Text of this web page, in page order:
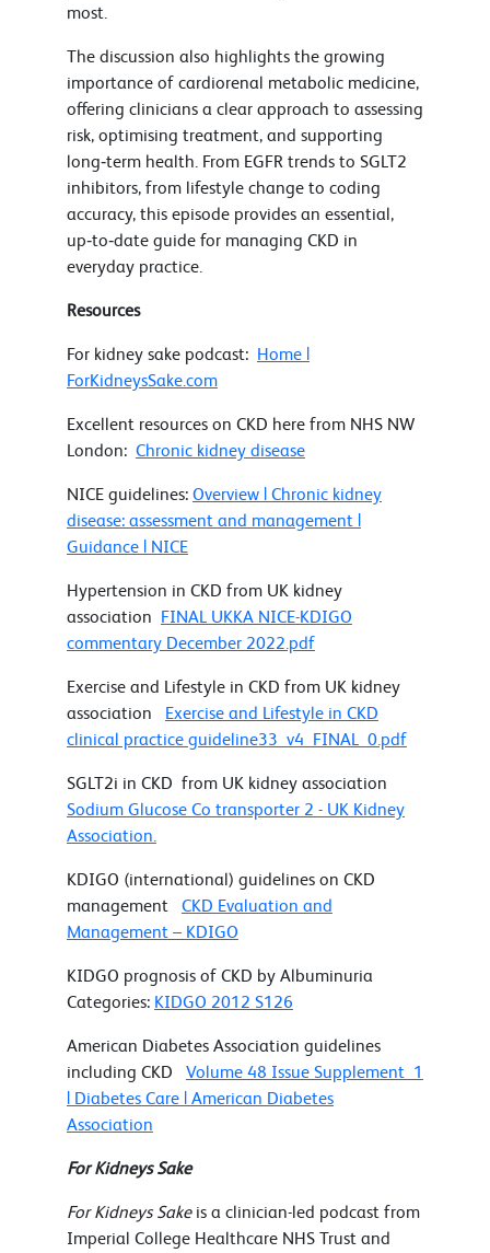
most.
The discussion also highlights the growing
importance of cardiorenal metabolic medicine,
offering clinicians a clear approach to assessing
risk, optimising treatment, and supporting
long‑term health. From EGFR trends to SGLT2
inhibitors, from lifestyle change to coding
accuracy, this episode provides an essential,
up‑to‑date guide for managing CKD in
everyday practice.
Resources
For kidney sake podcast: Home |
ForKidneysSake.com
Excellent resources on CKD here from NHS NW
London: Chronic kidney disease
NICE guidelines: Overview | Chronic kidney
disease: assessment and management |
Guidance | NICE
Hypertension in CKD from UK kidney
association FINAL UKKA NICE-KDIGO
commentary December 2022.pdf
Exercise and Lifestyle in CKD from UK kidney
association Exercise and Lifestyle in CKD
clinical practice guideline33_v4_FINAL_0.pdf
SGLT2i in CKD from UK kidney association
Sodium Glucose Co transporter 2 - UK Kidney
Association.
KDIGO (international) guidelines on CKD
management CKD Evaluation and
Management – KDIGO
KIDGO prognosis of CKD by Albuminuria
Categories: KIDGO 2012 S126
American Diabetes Association guidelines
including CKD Volume 48 Issue Supplement_1
| Diabetes Care | American Diabetes
Association
For Kidneys Sake
For Kidneys Sakeis a clinician-led podcast from
Imperial College Healthcare NHS Trust and